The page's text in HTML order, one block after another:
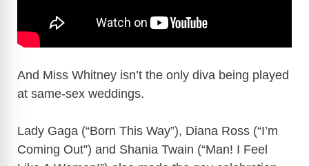
And Miss Whitney isn’t the only diva being played
at same-sex weddings.
Lady Gaga (“Born This Way”), Diana Ross (“I’m
Coming Out”) and Shania Twain (“Man! I Feel